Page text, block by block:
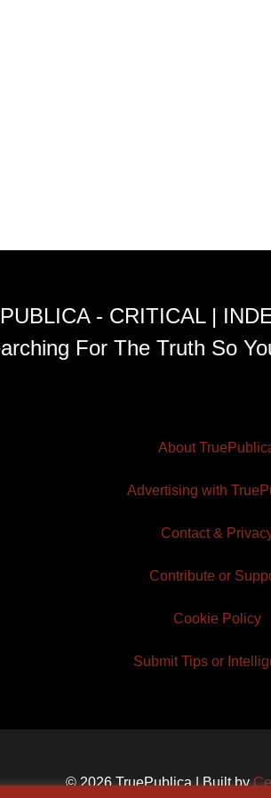
- CRITICAL |
For The Truth So
About
Advertising with
Contact &
Contribute or
Cookie Policy
Submit Tips or
© 2026 TruePublica | Built by